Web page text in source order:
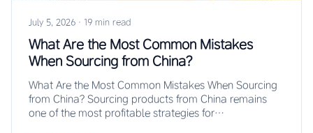
July 5, 2026 · 19 min read
What Are the Most Common Mistakes
When Sourcing from China?
What Are the Most Common Mistakes When Sourcing
from China? Sourcing products from China remains
one of the most profitable strategies for…